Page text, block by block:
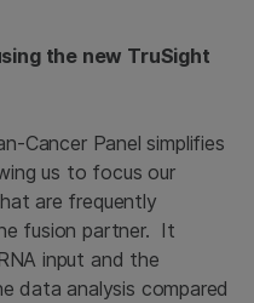
the new TruSight
Cancer Panel simplifies
us to focus our
are frequently
fusion partner. It
input and the
data analysis compared